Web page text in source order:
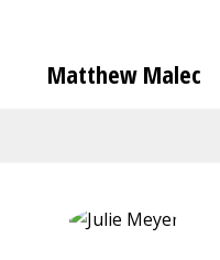
Matthew Malec